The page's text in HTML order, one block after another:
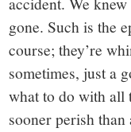
gone. Such is the
course; they’re
sometimes, just a
what to do with all
sooner perish